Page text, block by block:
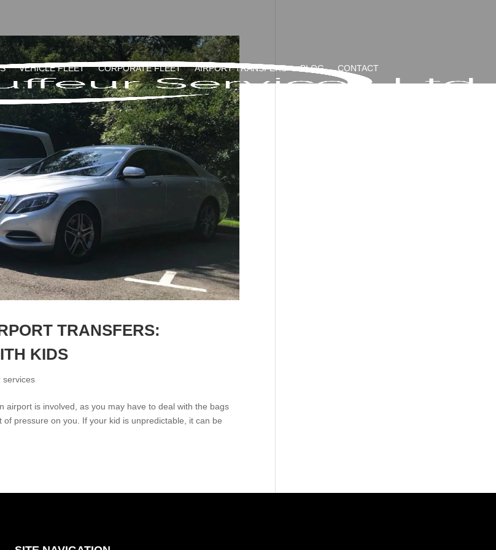
VEHICLE FLEET CORPORATE FLEET AIRPORT TRANSFERS BLOG CONTACT
TRANSFERS:
KIDS
services
airport is involved, as you may have to deal with the bags
pressure on you. If your kid is unpredictable, it can be